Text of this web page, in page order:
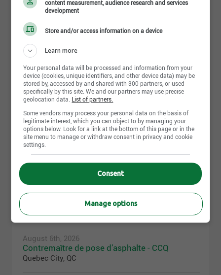
Share this page
Job postings 113
August 7th, 2026
Opérateur de bétonnière - Lévis
600 Perrault, Lévis, QC
Coordonnateur environnement / Conseiller
environnement
August 6th, 2026
Contremaître de pose d’asphalte - CCQ
Quebec City, QC
content measurement, audience research and services
development
Store and/or access information on a device
Learn more
Your personal data will be processed and information from your
device (cookies, unique identifiers, and other device data) may be
stored by, accessed by and shared with 300 partners, or used
specifically by this site. We and our partners may use precise
geolocation data. List of partners.
Some vendors may process your personal data on the basis of
legitimate interest, which you can object to by managing your
options below. Look for a link at the bottom of this page or in the
site menu to manage or withdraw consent in privacy and cookie
settings.
Consent
Manage options